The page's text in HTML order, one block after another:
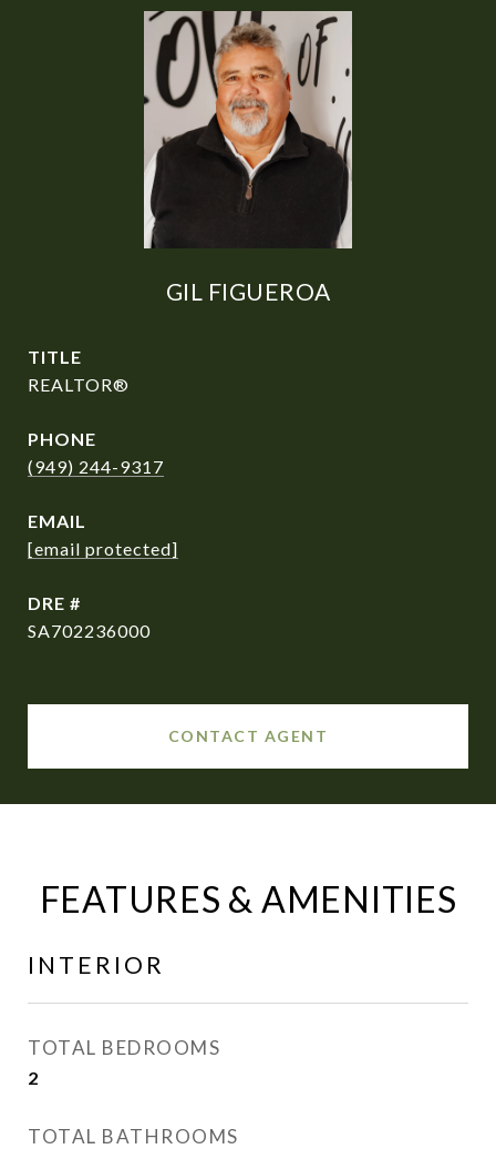
GIL FIGUEROA
TITLE
REALTOR®
PHONE
(949) 244-9317
EMAIL
[email protected]
DRE #
SA702236000
CONTACT AGENT
FEATURES & AMENITIES
INTERIOR
TOTAL BEDROOMS
2
TOTAL BATHROOMS